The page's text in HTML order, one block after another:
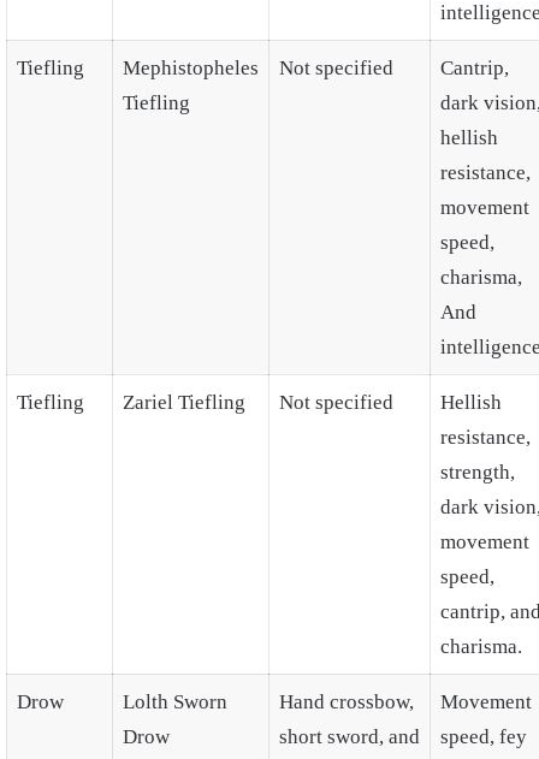
Tiefling
Mephistopheles
Tiefling
Not specified
Cantrip,
dark
hellish
resistance,
movement
speed,
charisma,
And
Tiefling Zariel Tiefling Not specified
Hellish
resistance,
strength,
dark
movement
speed,
cantrip,
charisma.
Drow
Lolth Sworn
Drow
Hand crossbow,
short sword, and
Movement
speed, fey